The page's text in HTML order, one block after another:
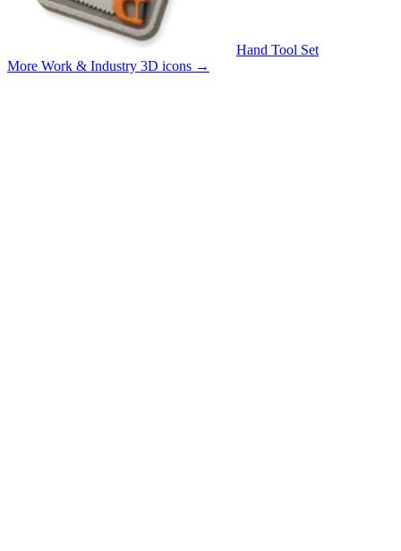
Hand Tool Set
More Work & Industry 3D icons →